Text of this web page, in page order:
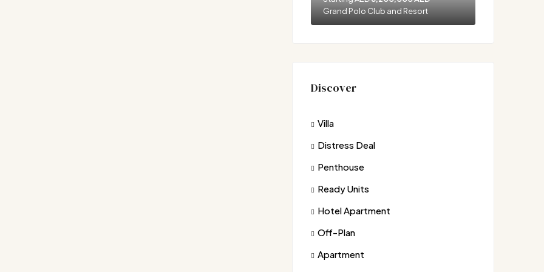
Grand Polo Club and Resort
Discover
Villa
Distress Deal
Penthouse
Ready Units
Hotel Apartment
Off-Plan
Apartment